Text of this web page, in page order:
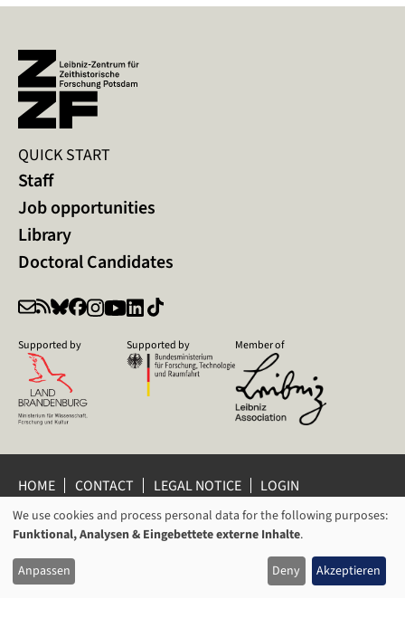
QUICK START
Staff
Job opportunities
Library
Doctoral Candidates
Supported by Supported by Member of
HOME CONTACT LEGAL NOTICE
LOGIN
PRIVACY POLICY
PRIVACY SETTINGS
WHISTLEBLOWER PROTECTION
© 2026 Leibniz Centre for Contemporary History Potsdam
USAGE
OF
PERSONAL
We use cookies and process personal data for the following purposes:
Funktional, Analysen & Eingebettete externe Inhalte.
Anpassen Deny Akzeptieren